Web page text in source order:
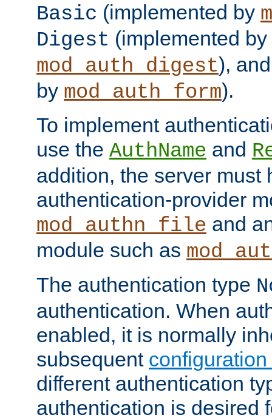
Basic (implemented by
Digest (implemented by
mod_auth_digest),
by mod_auth_form).
To implement
use the AuthName and
addition, the server must
authentication-provider
mod_authn_file and
module such as
The authentication type
authentication. When
enabled, it is normally
subsequent
different authentication
authentication is desired